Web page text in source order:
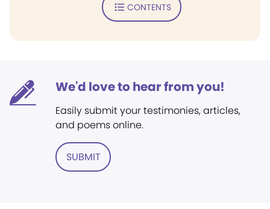
CONTENTS
We'd love to hear from you!
Easily submit your testimonies, articles,
and poems online.
SUBMIT